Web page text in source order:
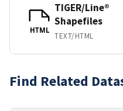
HTML
TIGER/Line®
Shapefiles
TEXT/HTML
Find Related